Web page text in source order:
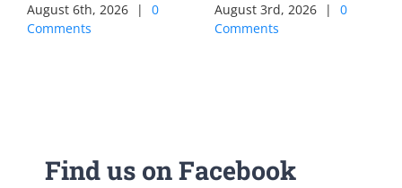
August 6th, 2026 |
0
Comments
August 3rd, 2026 |
0
Comments
Find us on Facebook